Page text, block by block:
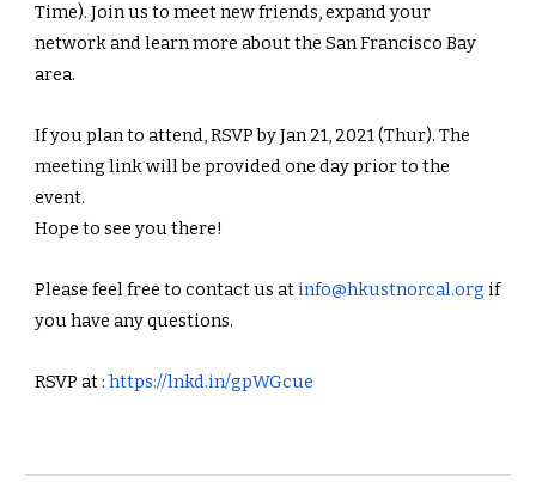
Time). Join us to meet new friends, expand your
network and learn more about the San Francisco Bay
area.
If you plan to attend, RSVP by Jan 21, 2021 (Thur). The
meeting link will be provided one day prior to the
event.
Hope to see you there!
Please feel free to contact us at info@hkustnorcal.org if
you have any questions.
RSVP at : https://lnkd.in/gpWGcue